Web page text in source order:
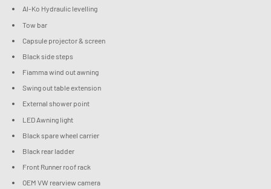
Al-Ko Hydraulic levelling
Tow bar
Capsule projector & screen
Black side steps
Fiamma wind out awning
Swing out table extension
External shower point
LED Awning light
Black spare wheel carrier
Black rear ladder
Front Runner roof rack
OEM VW rearview camera